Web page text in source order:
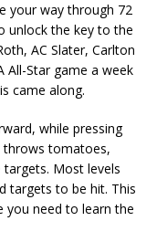
your way through 72
unlock the key to the
AC Slater, Carlton
All-Star game a week
came along.
while pressing
tomatoes,
Most levels
targets to be hit. This
you need to learn the